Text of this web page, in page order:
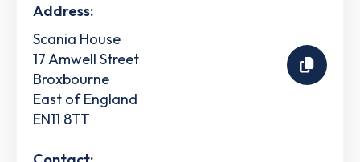
Address:
Scania House
17 Amwell Street
Broxbourne
East of England
EN11 8TT